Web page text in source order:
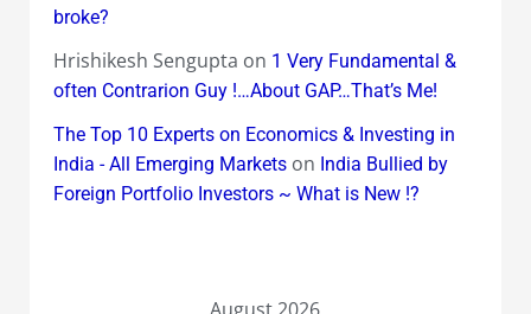
broke?
Hrishikesh Sengupta on 1 Very Fundamental &
often Contrarion Guy !…About GAP…That’s Me!
The Top 10 Experts on Economics & Investing in
India - All Emerging Marketson India Bullied by
Foreign Portfolio Investors ~ What is New !?